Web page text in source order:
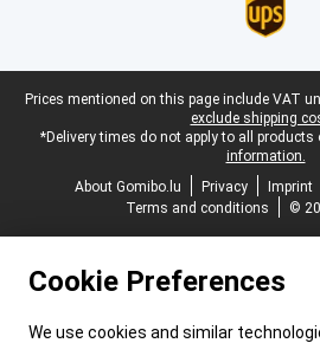
Legal footer
Prices mentioned on this page include VAT
exclude shipping
*Delivery times do not apply to all products
information.
About Gomibo.lu
Privacy Imprint
Terms and conditions
©
Cookie Preferences
We use cookies and similar